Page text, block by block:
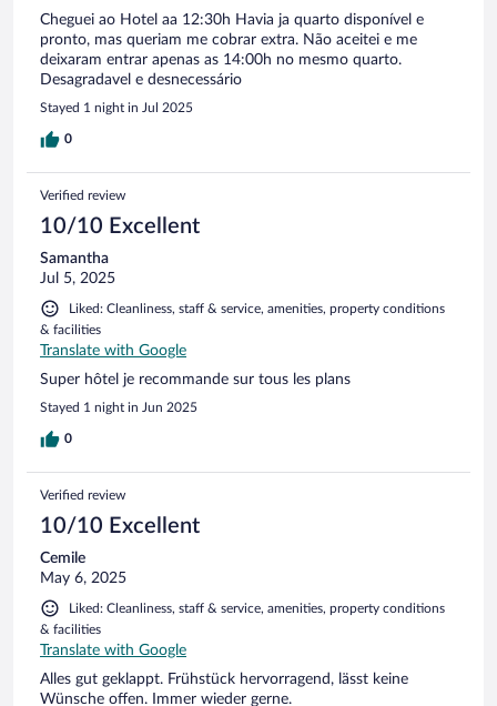
Cheguei ao Hotel aa 12:30h Havia ja quarto disponível e
pronto, mas queriam me cobrar extra. Não aceitei e me
deixaram entrar apenas as 14:00h no mesmo quarto.
Desagradavel e desnecessário
Stayed 1 night in Jul 2025
0
Verified review
10/10 Excellent
Samantha
Jul 5, 2025
Liked: Cleanliness, staff & service, amenities, property conditions
& facilities
Translate with Google
Super hôtel je recommande sur tous les plans
Stayed 1 night in Jun 2025
0
Verified review
10/10 Excellent
Cemile
May 6, 2025
Liked: Cleanliness, staff & service, amenities, property conditions
& facilities
Translate with Google
Alles gut geklappt. Frühstück hervorragend, lässt keine
Wünsche offen. Immer wieder gerne.